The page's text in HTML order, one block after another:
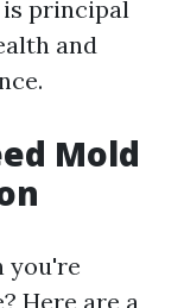
principal
and
Mold
you're
Here are a